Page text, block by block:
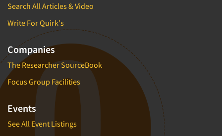
Search All Articles & Video
Write For Quirk's
Companies
The Researcher SourceBook
Focus Group Facilities
Events
See All Event Listings